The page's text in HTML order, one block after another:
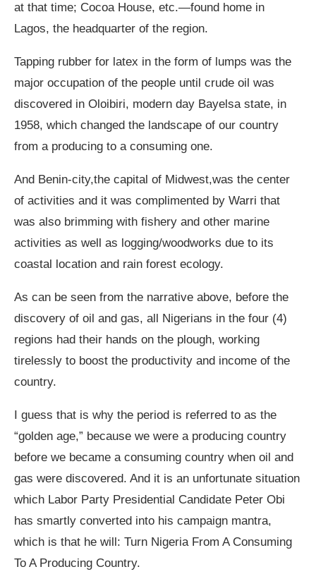
at that time; Cocoa House, etc.—found home in
Lagos, the headquarter of the region.
Tapping rubber for latex in the form of lumps was the
major occupation of the people until crude oil was
discovered in Oloibiri, modern day Bayelsa state, in
1958, which changed the landscape of our country
from a producing to a consuming one.
And Benin-city,the capital of Midwest,was the center
of activities and it was complimented by Warri that
was also brimming with fishery and other marine
activities as well as logging/woodworks due to its
coastal location and rain forest ecology.
As can be seen from the narrative above, before the
discovery of oil and gas, all Nigerians in the four (4)
regions had their hands on the plough, working
tirelessly to boost the productivity and income of the
country.
I guess that is why the period is referred to as the
“golden age,” because we were a producing country
before we became a consuming country when oil and
gas were discovered. And it is an unfortunate situation
which Labor Party Presidential Candidate Peter Obi
has smartly converted into his campaign mantra,
which is that he will: Turn Nigeria From A Consuming
To A Producing Country.